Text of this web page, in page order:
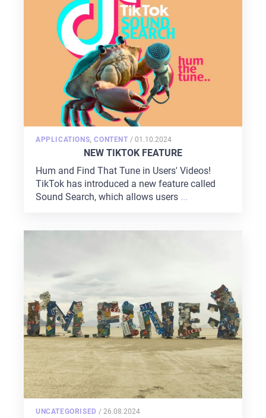
APPLICATIONS,CONTENT /POSTED
ON
01.10.2024
NEW TIKTOK FEATURE
Hum and Find That Tune in Users' Videos!
TikTok has introduced a new feature called
Sound Search, which allows users ...
UNCATEGORISED /POSTED
26.08.2024